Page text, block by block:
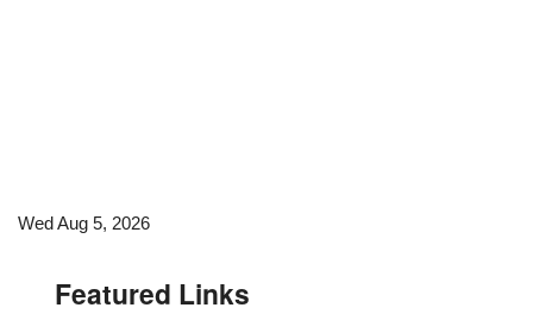
Wed Aug 5, 2026
Featured Links